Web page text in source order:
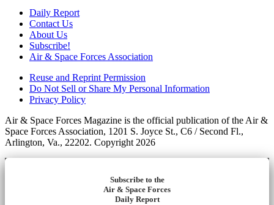
Daily Report
Contact Us
About Us
Subscribe!
Air & Space Forces Association
Reuse and Reprint Permission
Do Not Sell or Share My Personal Information
Privacy Policy
Air & Space Forces Magazine is the official publication of the Air &
Space Forces Association, 1201 S. Joyce St., C6 / Second Fl.,
Arlington, Va., 22202. Copyright 2026
Subscribe to the
Air & Space Forces
Daily Report